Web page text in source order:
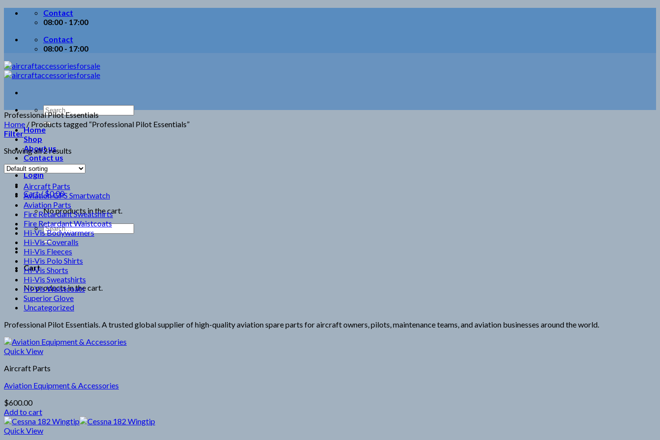
Skip
Contact
08:00 - 17:00
Contact
08:00 - 17:00
Search
for:
Home
Shop
About us
Contact us
Login
Cart /$0.00
No products in the cart.
Search
for:
Cart
No products in the cart.
Professional Pilot Essentials
Home / Products tagged “Professional Pilot Essentials”
Filter
Showing all 2 results
Aircraft Parts
Aviation GPS Smartwatch
Aviation Parts
Fire Retardant Sweatshirts
Fire Retardant Waistcoats
Hi-Vis Bodywarmers
Hi-Vis Coveralls
Hi-Vis Fleeces
Hi-Vis Polo Shirts
Hi-Vis Shorts
Hi-Vis Sweatshirts
Hi-Vis Waistcoats
Superior Glove
Uncategorized
Professional Pilot Essentials. A trusted global supplier of high-quality aviation spare parts for aircraft owners, pilots, maintenance teams, and aviation businesses around the world.
Quick View
Aircraft Parts
Aviation Equipment & Accessories
$600.00
Add to cart
Quick View